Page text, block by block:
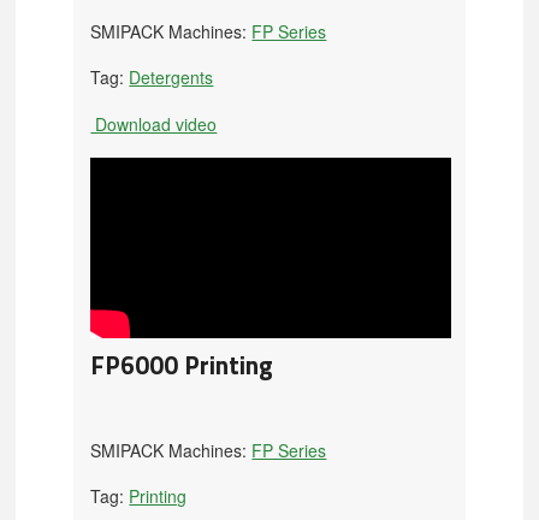
SMIPACK Machines: FP Series
Tag: Detergents
Download video
FP6000 Printing
SMIPACK Machines: FP Series
Tag: Printing